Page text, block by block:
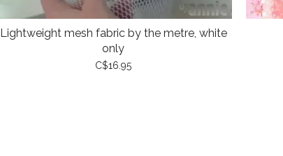
Lightweight mesh fabric by the metre, white
only
C$16.95